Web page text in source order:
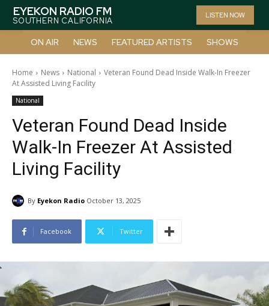
EYEKON RADIO FM
SOUTHERN CALIFORNIA
LISTEN NOW
ON AIR NEWS FEATURED ARTISTS SHOWS
Home News National
Veteran Found Dead Inside Walk-In Freezer
At Assisted Living Facility
National
Veteran Found Dead Inside
Walk-In Freezer At Assisted
Living Facility
By Eyekon Radio October 13, 2025
Facebook Twitter